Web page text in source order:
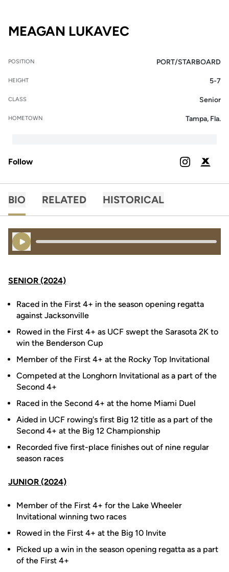
MEAGAN LUKAVEC
POSITION PORT/STARBOARD
HEIGHT 5-7
CLASS Senior
HOMETOWN Tampa, Fla.
Follow INSTAGRAM
OPENS IN A
PODIUM X
BIO RELATED HISTORICAL
Play Audio
SENIOR (2024)
Raced in the First 4+ in the season opening regatta
against Jacksonville
Rowed in the First 4+ as UCF swept the Sarasota 2K to
win the Benderson Cup
Member of the First 4+ at the Rocky Top Invitational
Competed at the Longhorn Invitational as a part of the
Second 4+
Raced in the Second 4+ at the home Miami Duel
Aided in UCF rowing's first Big 12 title as a part of the
Second 4+ at the Big 12 Championship
Recorded five first-place finishes out of nine regular
season races
JUNIOR (2024)
Member of the First 4+ for the Lake Wheeler
Invitational winning two races
Rowed in the First 4+ at the Big 10 Invite
Picked up a win in the season opening regatta as a part
of the First 4+